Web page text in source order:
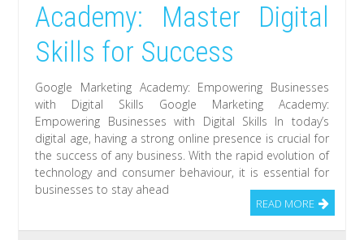
Academy: Master Digital
Skills for Success
Google Marketing Academy: Empowering Businesses
with Digital Skills Google Marketing Academy:
Empowering Businesses with Digital Skills In today’s
digital age, having a strong online presence is crucial for
the success of any business. With the rapid evolution of
technology and consumer behaviour, it is essential for
businesses to stay ahead
READ MORE